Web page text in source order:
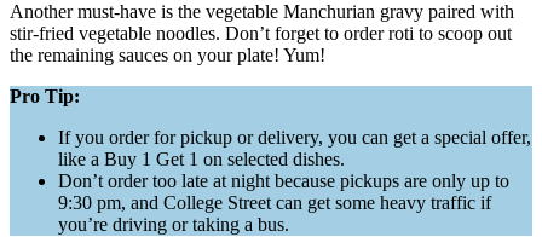
Another must-have is the vegetable Manchurian gravy paired with
stir-fried vegetable noodles. Don’t forget to order roti to scoop out
the remaining sauces on your plate! Yum!
Pro Tip:
If you order for pickup or delivery, you can get a special offer,
like a Buy 1 Get 1 on selected dishes.
Don’t order too late at night because pickups are only up to
9:30 pm, and College Street can get some heavy traffic if
you’re driving or taking a bus.